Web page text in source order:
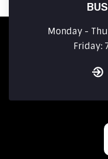
Monday -
Friday: